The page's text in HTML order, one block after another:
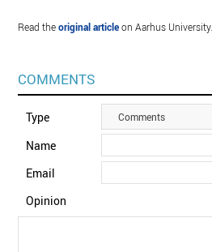
Read theoriginal articleon Aarhus University.
COMMENTS
Type Comments
Name
Email
Opinion